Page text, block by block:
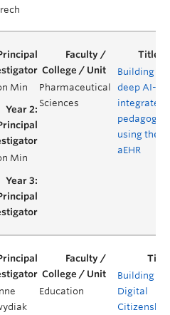
Min
Pharmaceutical
Sciences
Building
deep AI-
integrated
pedagogy
using the
aEHR
Min
Education
Building
Digital
Citizenship